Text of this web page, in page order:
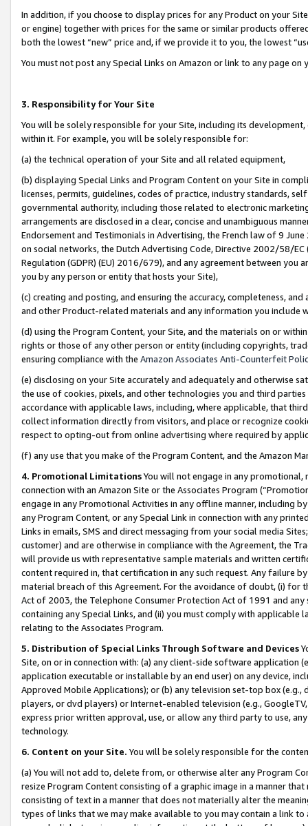
In addition, if you choose to display prices for any Product on your
or engine) together with prices for the same or similar products
both the lowest “new” price and, if we provide it to you, the lowest
You must not post any Special Links on Amazon or link to any page
3. Responsibility for Your Site
You will be solely responsible for your Site, including its
within it. For example, you will be solely responsible for:
(a) the technical operation of your Site and all related equipment,
(b) displaying Special Links and Program Content on your Site in
licenses, permits, guidelines, codes of practice, industry standards,
governmental authority, including those related to electronic
arrangements are disclosed in a clear, concise and unambiguous
Endorsement and Testimonials in Advertising, the French law of 9
on social networks, the Dutch Advertising Code, Directive 2002/58/
Regulation (GDPR) (EU) 2016/679), and any agreement between
you by any person or entity that hosts your Site),
(c) creating and posting, and ensuring the accuracy, completeness,
and other Product-related materials and any information you include
(d) using the Program Content, your Site, and the materials on or
rights or those of any other person or entity (including copyrights,
ensuring compliance with the Amazon Associates Anti-Counterfeit
(e) disclosing on your Site accurately and adequately and otherwise
the use of cookies, pixels, and other technologies you and third
accordance with applicable laws, including, where applicable, that
collect information directly from visitors, and place or recognize
respect to opting-out from online advertising where required by
(f) any use that you make of the Program Content, and the Amazon
4. Promotional LimitationsYou will not engage in any
connection with an Amazon Site or the Associates Program
engage in any Promotional Activities in any offline manner, including
any Program Content, or any Special Link in connection with any
Links in emails, SMS and direct messaging from your social media
customer) and are otherwise in compliance with the Agreement, the
will provide us with representative sample materials and written
content required in, that certification in any such request. Any failure
material breach of this Agreement. For the avoidance of doubt, (i) for
Act of 2003, the Telephone Consumer Protection Act of 1991 and
containing any Special Links, and (ii) you must comply with
relating to the Associates Program.
5. Distribution of Special Links Through Software and Devices
Site, on or in connection with: (a) any client-side software application
application executable or installable by an end user) on any device,
Approved Mobile Applications); or (b) any television set-top box
players, or dvd players) or Internet-enabled television (e.g.,
express prior written approval, use, or allow any third party to use,
technology.
6. Content on your Site. You will be solely responsible for the
(a) You will not add to, delete from, or otherwise alter any Program
resize Program Content consisting of a graphic image in a manner
consisting of text in a manner that does not materially alter the
types of links that we may make available to you may contain a link